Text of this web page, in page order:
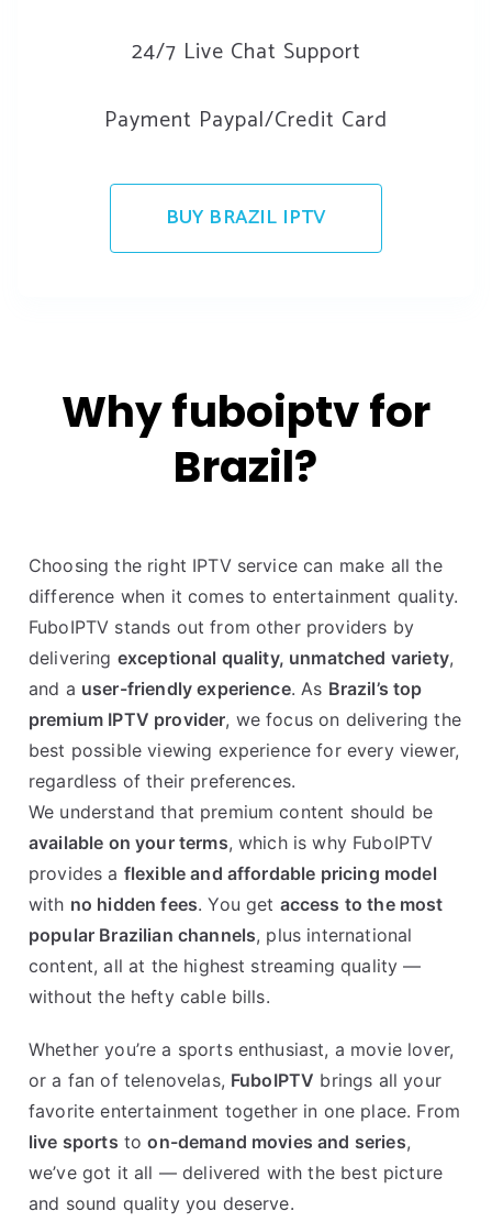
24/7 Live Chat Support
Payment Paypal/Credit Card
BUY BRAZIL IPTV
Why fuboiptv for
Brazil?
Choosing the right IPTV service can make all the
difference when it comes to entertainment quality.
FuboIPTV stands out from other providers by
delivering exceptional quality, unmatched variety,
and a user-friendly experience. As Brazil’s top
premium IPTV provider, we focus on delivering the
best possible viewing experience for every viewer,
regardless of their preferences.
We understand that premium content should be
available on your terms, which is why FuboIPTV
provides a flexible and affordable pricing model
with no hidden fees. You get access to the most
popular Brazilian channels, plus international
content, all at the highest streaming quality —
without the hefty cable bills.
Whether you’re a sports enthusiast, a movie lover,
or a fan of telenovelas, FuboIPTV brings all your
favorite entertainment together in one place. From
live sports toon-demand movies and series,
we’ve got it all — delivered with the best picture
and sound quality you deserve.